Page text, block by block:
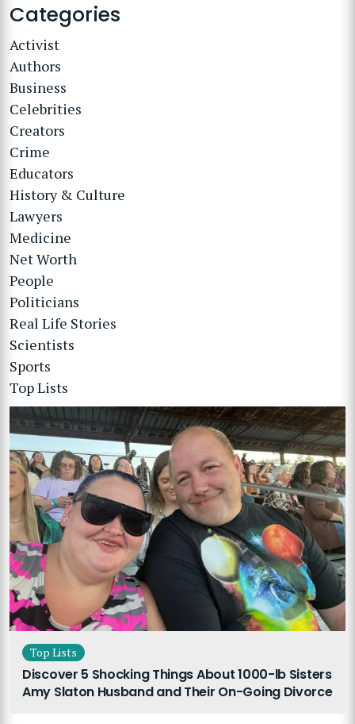
Categories
Activist
Authors
Business
Celebrities
Creators
Crime
Educators
History & Culture
Lawyers
Medicine
Net Worth
People
Politicians
Real Life Stories
Scientists
Sports
Top Lists
Top Lists
Discover 5 Shocking Things About 1000-lb Sisters
Amy Slaton Husband and Their On-Going Divorce